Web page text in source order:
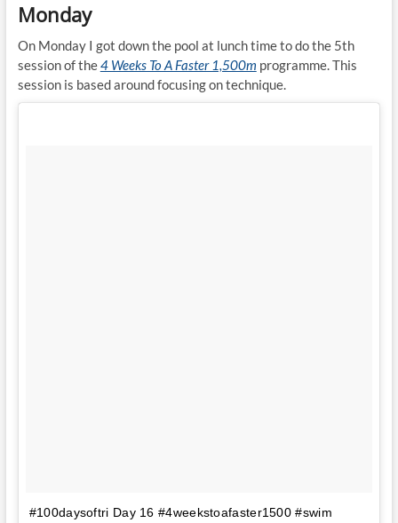
Monday
On Monday I got down the pool at lunch time to do the 5th
session of the4 Weeks To A Faster 1,500m programme. This
session is based around focusing on technique.
#100daysoftri Day 16 #4weekstoafaster1500 #swim